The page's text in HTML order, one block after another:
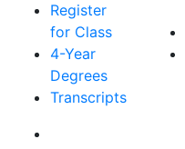
Register
for Class
4-Year
Degrees
Transcripts